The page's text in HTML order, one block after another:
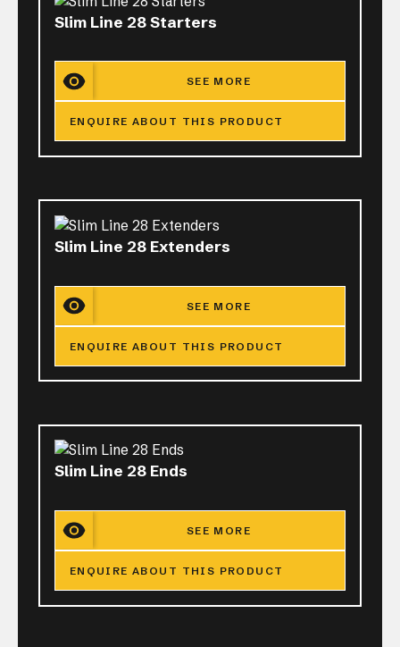
Slim Line 28 Starters
SEE MORE
ENQUIRE ABOUT THIS PRODUCT
Slim Line 28 Extenders
SEE MORE
ENQUIRE ABOUT THIS PRODUCT
Slim Line 28 Ends
SEE MORE
ENQUIRE ABOUT THIS PRODUCT